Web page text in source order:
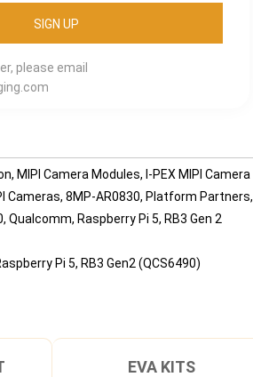
please email
, MIPI Camera Modules, I-PEX MIPI Camera
Cameras, 8MP-AR0830, Platform Partners,
, Qualcomm, Raspberry Pi 5, RB3 Gen 2
Pi 5, RB3 Gen2 (QCS6490)
EVA KITS